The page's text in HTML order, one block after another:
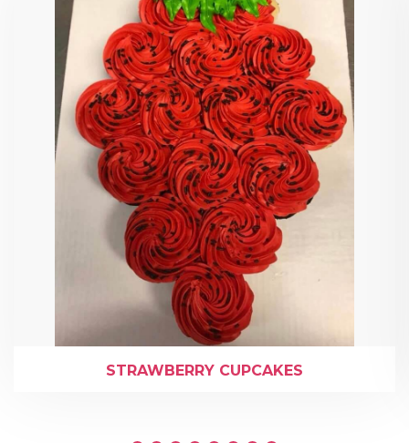
STRAWBERRY CUPCAKES